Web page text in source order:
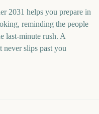
2031 helps you prepare in
reminding the people
last-minute rush. A
never slips past you